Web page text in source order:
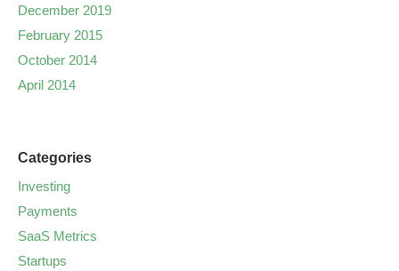
December 2019
February 2015
October 2014
April 2014
Categories
Investing
Payments
SaaS Metrics
Startups